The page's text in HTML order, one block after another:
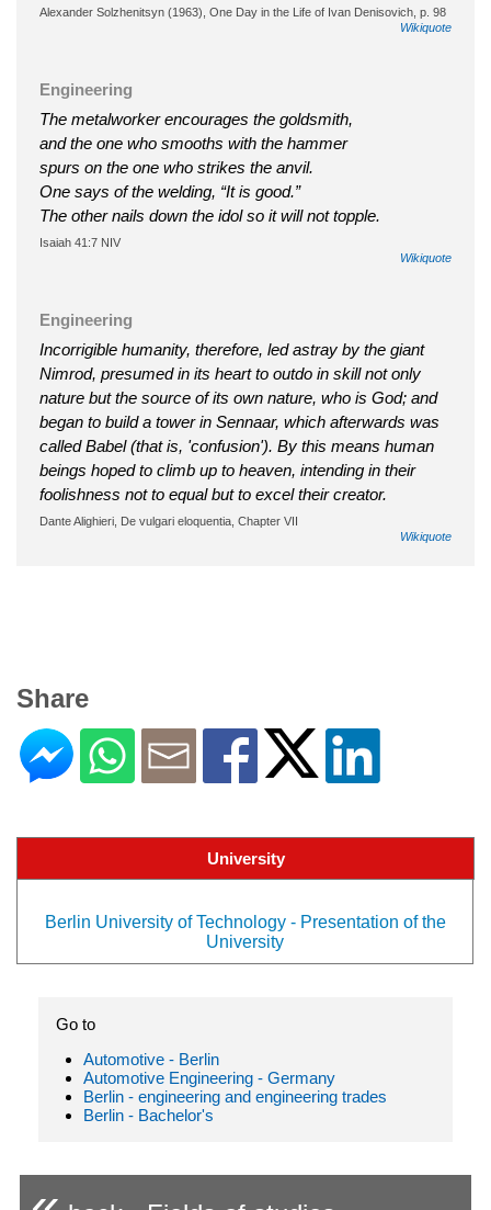
Alexander Solzhenitsyn (1963), One Day in the Life of Ivan Denisovich, p. 98
Wikiquote
Engineering
The metalworker encourages the goldsmith,
and the one who smooths with the hammer
spurs on the one who strikes the anvil.
One says of the welding, “It is good.”
The other nails down the idol so it will not topple.
Isaiah 41:7 NIV
Wikiquote
Engineering
Incorrigible humanity, therefore, led astray by the giant
Nimrod, presumed in its heart to outdo in skill not only
nature but the source of its own nature, who is God; and
began to build a tower in Sennaar, which afterwards was
called Babel (that is, 'confusion'). By this means human
beings hoped to climb up to heaven, intending in their
foolishness not to equal but to excel their creator.
Dante Alighieri, De vulgari eloquentia, Chapter VII
Wikiquote
Share
University
Berlin University of Technology - Presentation of the
University
Go to
Automotive - Berlin
Automotive Engineering - Germany
Berlin - engineering and engineering trades
Berlin - Bachelor's